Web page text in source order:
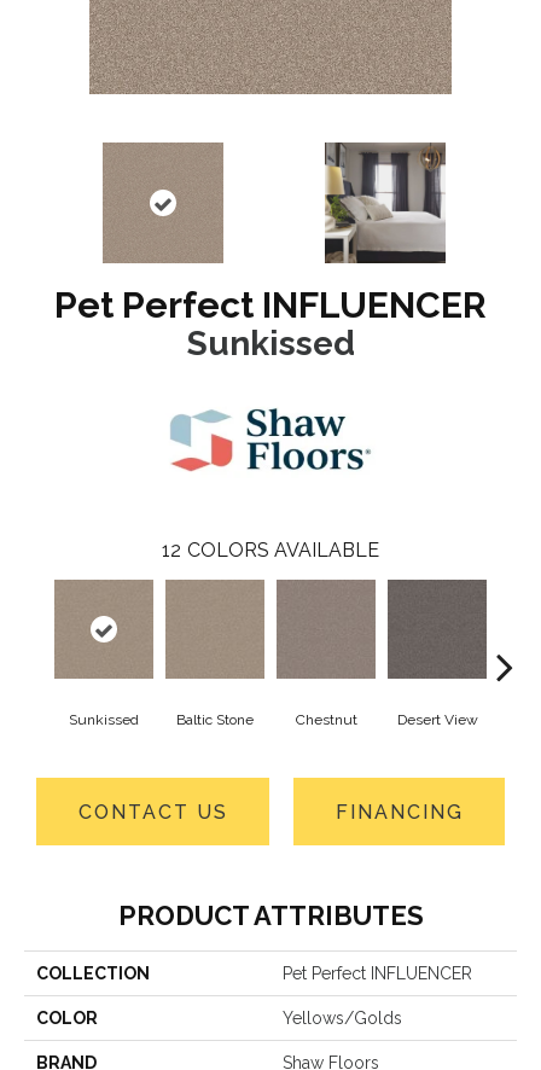
Pet Perfect INFLUENCER
Sunkissed
12 COLORS AVAILABLE
Sunkissed Baltic Stone Chestnut Desert View
CONTACT US FINANCING
PRODUCT ATTRIBUTES
COLLECTION Pet Perfect INFLUENCER
COLOR Yellows/Golds
BRAND Shaw Floors